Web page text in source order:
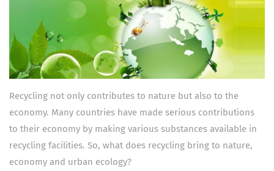
Recycling not only contributes to nature but also to the
economy. Many countries have made serious contributions
to their economy by making various substances available in
recycling facilities. So, what does recycling bring to nature,
economy and urban ecology?